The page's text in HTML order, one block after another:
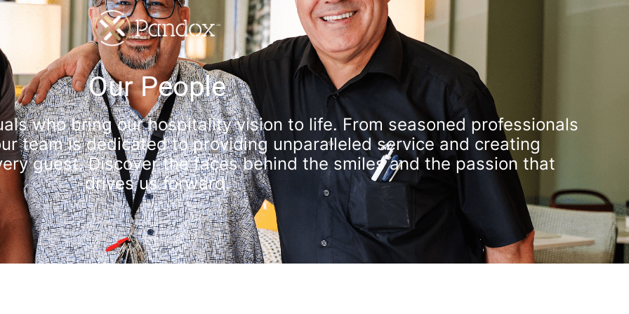
Our People
who bring our hospitality vision to life. From seasoned professionals
team is dedicated to providing unparalleled service and creating
guest. Discover the faces behind the smiles and the passion that
drives us forward.